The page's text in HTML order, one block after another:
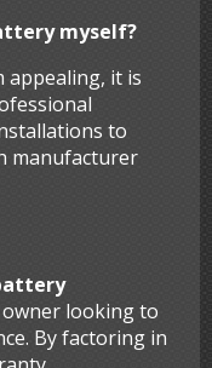
myself?
appealing, it is
to
manufacturer
looking to
By factoring in